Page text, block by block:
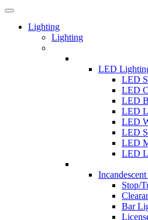
Lighting
Lighting
LED
LED
LED
LED
LED
LED
LED
LED
LED
Stop/
Bar